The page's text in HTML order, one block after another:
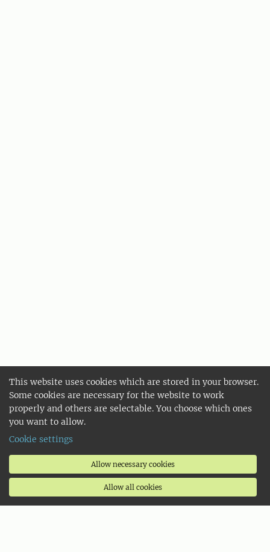
This website uses cookies which are stored in your browser.
Some cookies are necessary for the website to work
properly and others are selectable. You choose which ones
you want to allow.
Cookie settings
Allow necessary cookies
Allow all cookies